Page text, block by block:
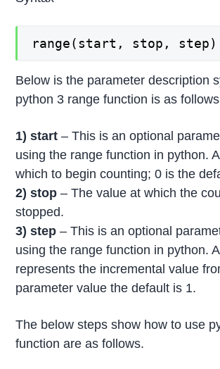
range(start, stop, step)
Below is the parameter description
python 3 range function is as
1) start – This is an optional
using the range function in python.
which to begin counting; 0 is the
2) stop – The value at which the
stopped.
3) step – This is an optional
using the range function in python.
represents the incremental value
parameter value the default is 1.
The below steps show how to use
function are as follows.